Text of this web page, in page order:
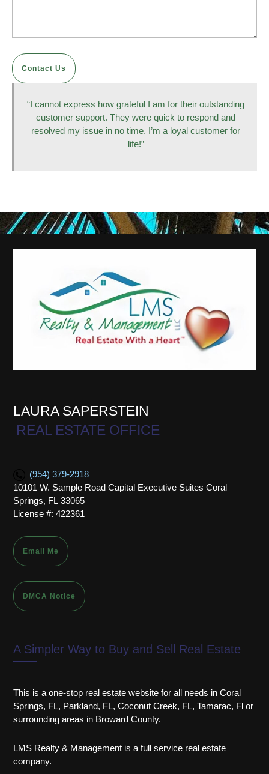
Contact Us
“I cannot express how grateful I am for their outstanding
customer support. They were quick to respond and
resolved my issue in no time. I’m a loyal customer for
life!”
LAURA SAPERSTEIN
REAL ESTATE OFFICE
(954) 379-2918
10101 W. Sample Road Capital Executive Suites Coral
Springs, FL 33065
License #: 422361
Email Me
DMCA Notice
A Simpler Way to Buy and Sell Real Estate
This is a one-stop real estate website for all needs in Coral
Springs, FL, Parkland, FL, Coconut Creek, FL, Tamarac, Fl or
surrounding areas in Broward County.
LMS Realty & Management is a full service real estate
company.